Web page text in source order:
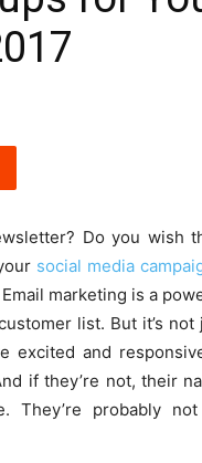
Do you wish
social media
marketing is a
list. But it’s not
excited and
if they’re not, their
They’re probably